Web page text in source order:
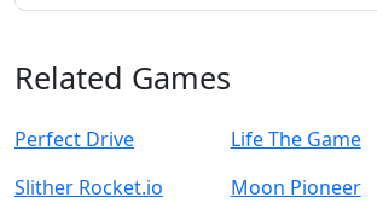
Related Games
Perfect Drive Life The Game
Slither Rocket.io
Moon Pioneer